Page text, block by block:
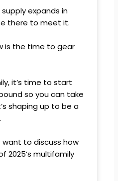
expands in
there to meet it.
is the time to gear
it’s time to start
so you can take
shaping up to be a
want to discuss how
2025’s multifamily